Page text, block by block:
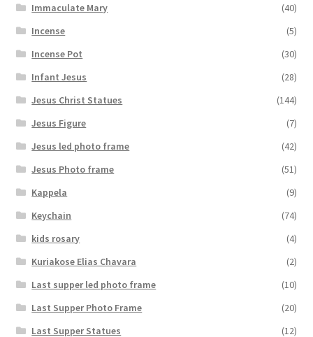
Immaculate Mary
(40)
Incense
(5)
Incense Pot
(30)
Infant Jesus
(28)
Jesus Christ Statues
(144)
Jesus Figure
(7)
Jesus led photo frame
(42)
Jesus Photo frame
(51)
Kappela
(9)
Keychain
(74)
kids rosary
(4)
Kuriakose Elias Chavara
(2)
Last supper led photo frame
(10)
Last Supper Photo Frame
(20)
Last Supper Statues
(12)